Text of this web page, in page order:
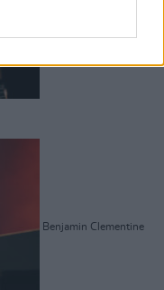
Benjamin Clementine